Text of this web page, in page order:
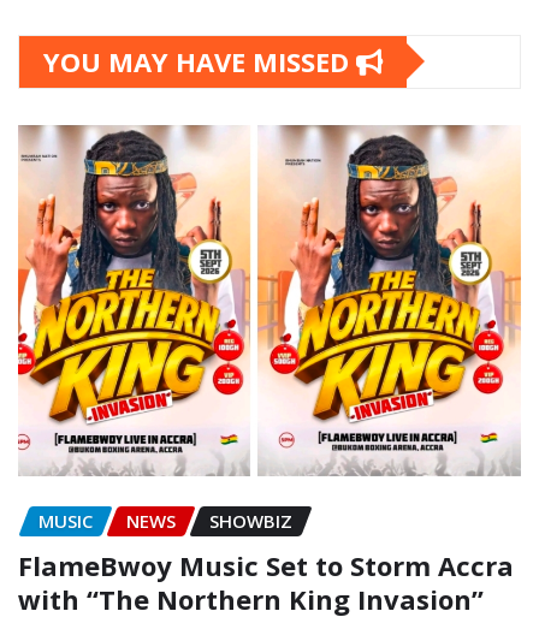
YOU MAY HAVE MISSED
MUSIC NEWS SHOWBIZ
FlameBwoy Music Set to Storm Accra
with “The Northern King Invasion”